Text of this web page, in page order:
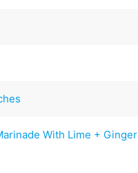
With Lime + Ginger